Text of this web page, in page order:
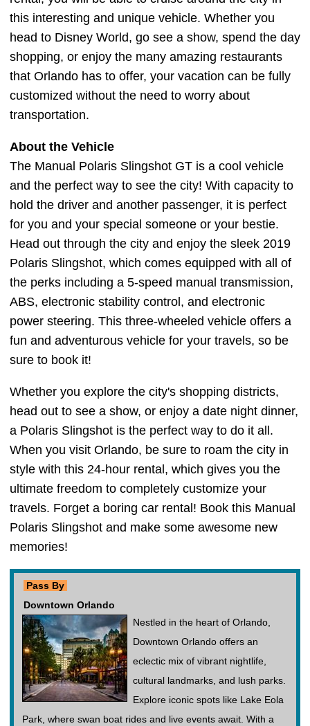
this interesting and unique vehicle. Whether you
head to Disney World, go see a show, spend the day
shopping, or enjoy the many amazing restaurants
that Orlando has to offer, your vacation can be fully
customized without the need to worry about
transportation.
About the Vehicle
The Manual Polaris Slingshot GT is a cool vehicle
and the perfect way to see the city! With capacity to
hold the driver and another passenger, it is perfect
for you and your special someone or your bestie.
Head out through the city and enjoy the sleek 2019
Polaris Slingshot, which comes equipped with all of
the perks including a 5-speed manual transmission,
ABS, electronic stability control, and electronic
power steering. This three-wheeled vehicle offers a
fun and adventurous vehicle for your travels, so be
sure to book it!
Whether you explore the city's shopping districts,
head out to see a show, or enjoy a date night dinner,
a Polaris Slingshot is the perfect way to do it all.
When you visit Orlando, be sure to roam the city in
style with this 24-hour rental, which gives you the
ultimate freedom to completely customize your
travels. Forget a boring car rental! Book this Manual
Polaris Slingshot and make some awesome new
memories!
Pass By
Downtown Orlando
Nestled in the heart of Orlando,
Downtown Orlando offers an
eclectic mix of vibrant nightlife,
cultural landmarks, and lush parks.
Explore iconic spots like Lake Eola
Park, where swan boat rides and live events await. With a